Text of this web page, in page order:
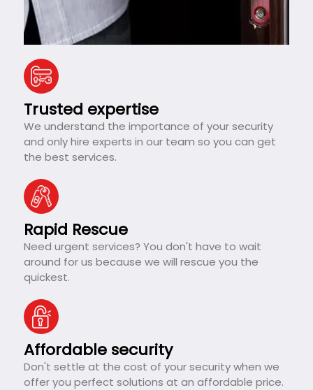
Trusted expertise
We understand the importance of your security
and only hire experts in our team so you can get
the best services.
Rapid Rescue
Need urgent services? You don't have to wait
around for us because we will rescue you the
quickest.
Affordable security
Don't settle at the cost of your security when we
offer you perfect solutions at an affordable price.